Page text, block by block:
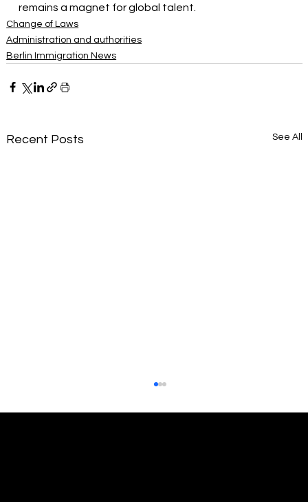
remains a magnet for global talent.
Change of Laws
Administration and authorities
Berlin Immigration News
Recent Posts See All